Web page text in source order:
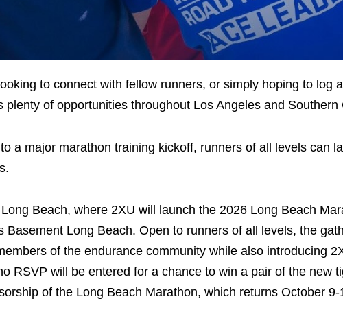
to connect with fellow runners, or simply hoping to log
plenty of opportunities throughout Los Angeles and Southern
a major marathon training kickoff, runners of all levels can
Beach, where 2XU will launch the 2026 Long Beach
Long Beach. Open to runners of all levels, the
of the endurance community while also introducing
RSVP will be entered for a chance to win a pair of the new
of the Long Beach Marathon, which returns October 9-